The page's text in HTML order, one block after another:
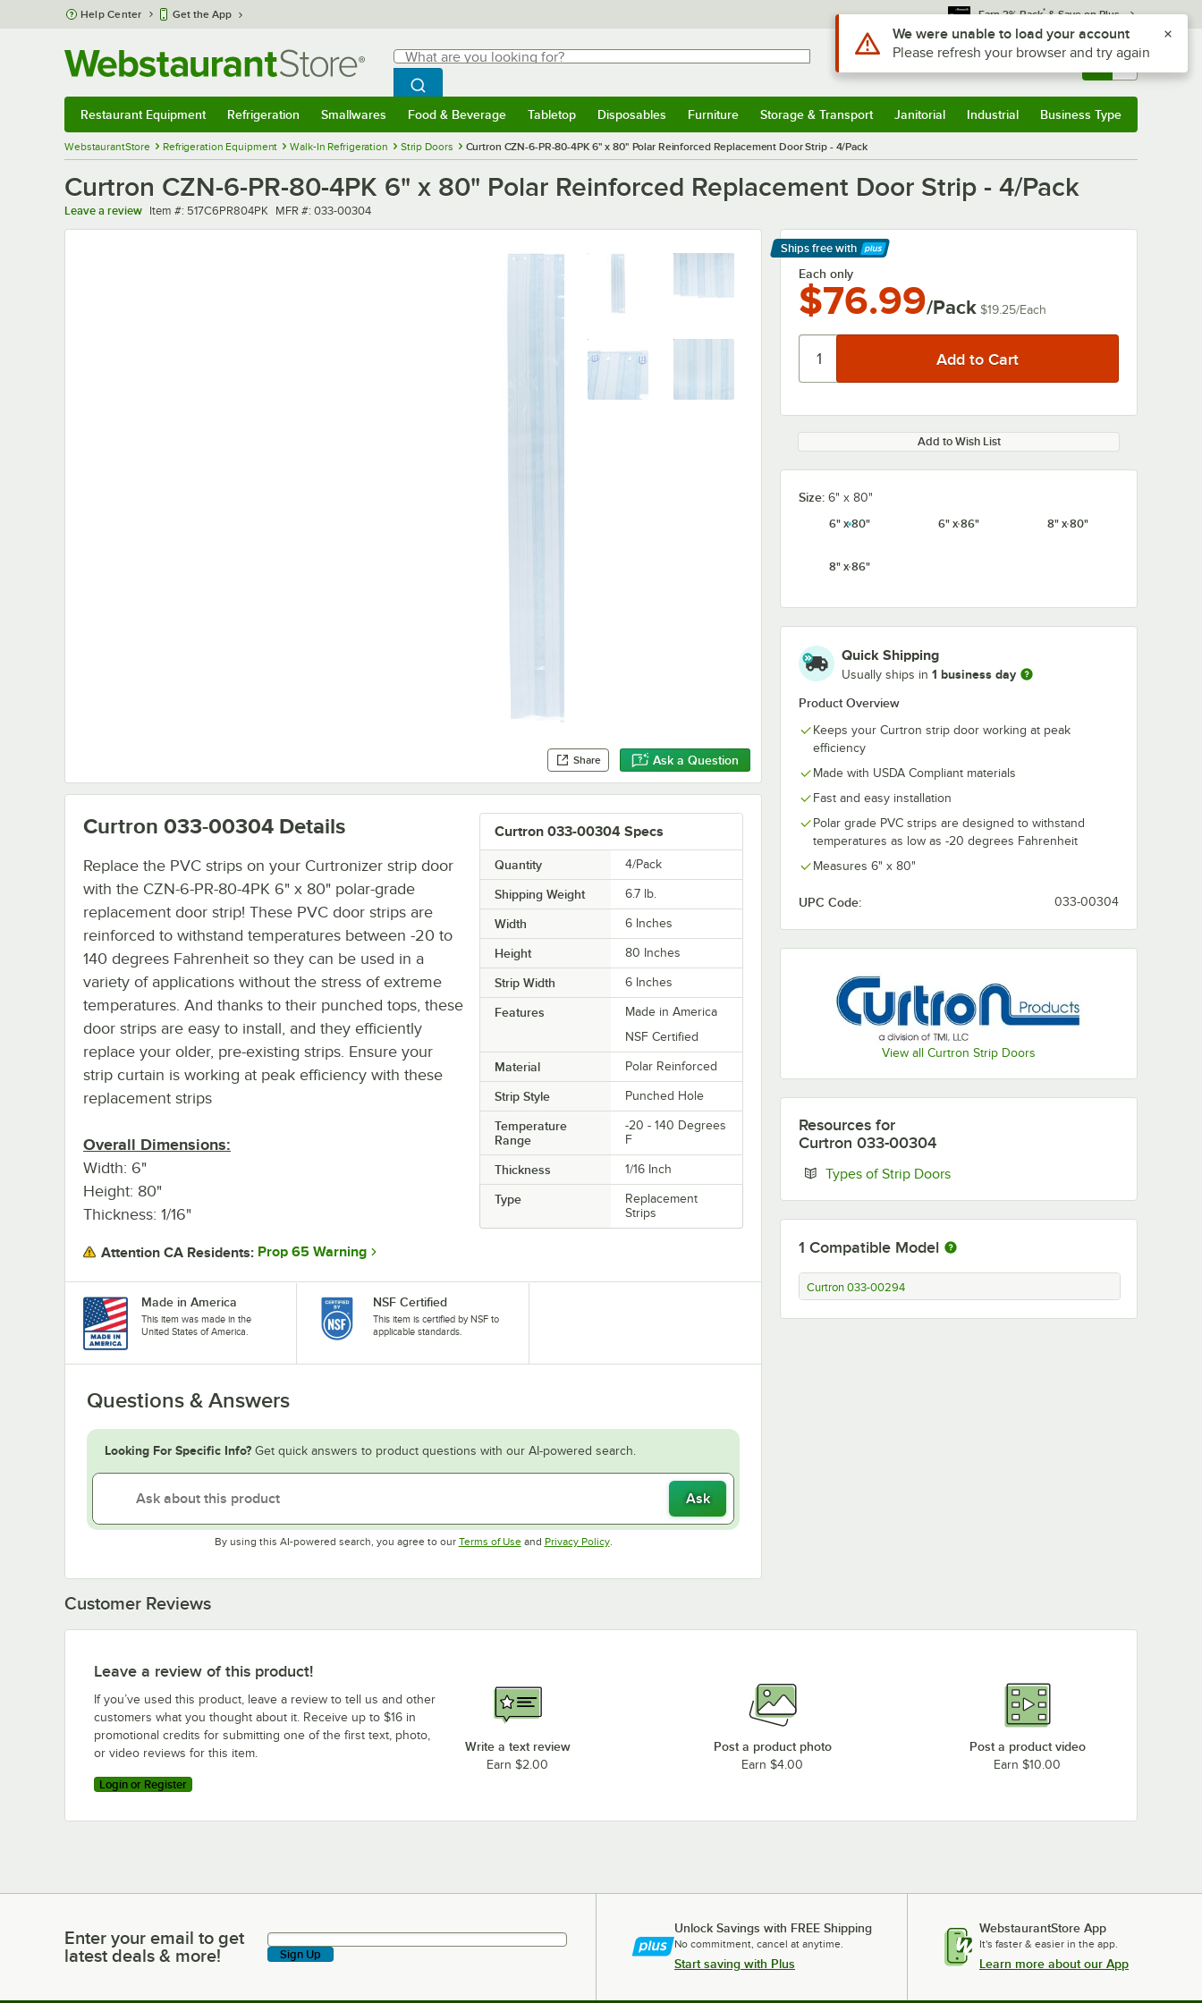
Skip to main content
Help Center Get the App Earn 3% Back* & Save on Plus
Search
What are you looking for?
Begin typing for results.
Search WebstaurantStore
Sign In Returns & 0
Restaurant Equipment Refrigeration Smallwares Food & Beverage Tabletop Disposables Furniture Storage & Transport Janitorial Industrial Business Type
WebstaurantStore Refrigeration Equipment Walk-In Refrigeration Strip Doors Curtron CZN-6-PR-80-4PK 6" x 80" Polar Reinforced Replacement Door Strip - 4/Pack
Curtron CZN-6-PR-80-4PK 6" x 80" Polar Reinforced Replacement Door Strip - 4/Pack
Leave a review Item number
Item #: 517C6PR804PK MFR number
MFR #: 033-00304
Share Ask a Question
Ships free with
Learn More
Each only
$76.99/Pack $19.25/Each
Add to Wish List
Size: 6" x 80"
6" x 80"
6" x 86" 8" x 80"
8" x 86"
Quick Shipping
Usually ships in 1 business day
Product Overview
Keeps your Curtron strip door working at peak
efficiency
Made with USDA Compliant materials
Fast and easy installation
Polar grade PVC strips are designed to withstand
temperatures as low as -20 degrees Fahrenheit
Measures 6" x 80"
UPC Code: 033-00304
View all Curtron Strip Doors
Curtron 033-00304 Specs
Quantity 4/Pack
Shipping Weight 6.7 lb.
Width 6 Inches
Height 80 Inches
Strip Width 6 Inches
Features
Made in America
NSF Certified
Material Polar Reinforced
Strip Style Punched Hole
Temperature
Range
-20 - 140 Degrees
F
Thickness 1/16 Inch
Type
Replacement
Strips
Curtron 033-00304 Details
Replace the PVC strips on your Curtronizer strip door
with the CZN-6-PR-80-4PK 6" x 80" polar-grade
replacement door strip! These PVC door strips are
reinforced to withstand temperatures between -20 to
140 degrees Fahrenheit so they can be used in a
variety of applications without the stress of extreme
temperatures. And thanks to their punched tops, these
door strips are easy to install, and they efficiently
replace your older, pre-existing strips. Ensure your
strip curtain is working at peak efficiency with these
replacement strips
Overall Dimensions:
Width: 6"
Height: 80"
Thickness: 1/16"
Attention CA Residents: Prop 65 Warning
Made in America
This item was made in the
United States of America.
NSF Certified
This item is certified by NSF to
applicable standards.
Questions & Answers
Looking For Specific Info? Get quick answers to product questions with our AI-powered search.
Ask
By using this AI-powered search, you agree to our Terms of UseOpens in new tab
and Privacy PolicyOpens in new tab
.
Resources for
Curtron 033-00304
Types of Strip DoorsOpens in new tab
1 Compatible Model
Curtron 033-00294
Customer Reviews
Leave a review of this product!
If you’ve used this product, leave a review to tell us and other
customers what you thought about it. Receive up to $16 in
promotional credits for submitting one of the first text, photo,
or video reviews for this item.
Login or Register
Write a text review
Earn $2.00
Post a product photo
Earn $4.00
Post a product video
Earn $10.00
Enter your email to get latest deals & more!
Enter your email to get
latest deals & more!
Sign Up
Unlock Savings with FREE Shipping
No commitment, cancel at anytime.
Start saving with Plus
WebstaurantStore App
It's faster & easier in the app.
Learn more about our App
Use Alt or Option plus Z to reach the notifications list
We were unable to load your account
Please refresh your browser and try again